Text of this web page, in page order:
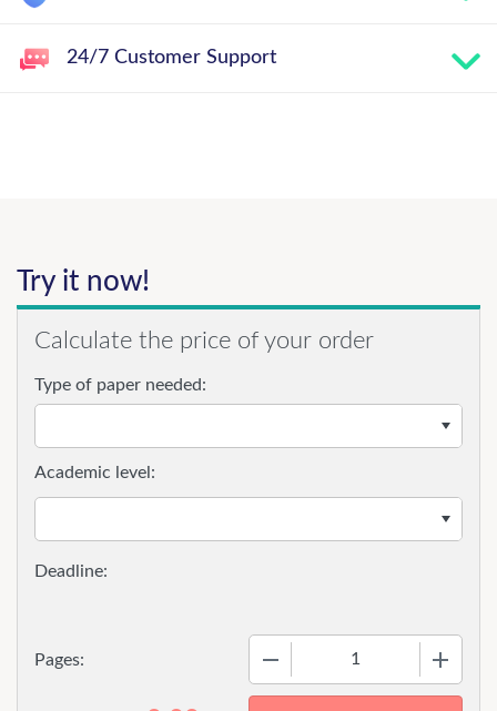
24/7 Customer Support
Try it now!
Calculate the price of your order
Type of paper needed:
Pages:
Academic level: